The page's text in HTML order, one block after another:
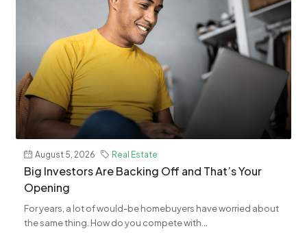
August 5, 2026 Real Estate
​Big Investors Are Backing Off and That’s Your
Opening
For years, a lot of would-be homebuyers have worried about
the same thing. How do you compete with...